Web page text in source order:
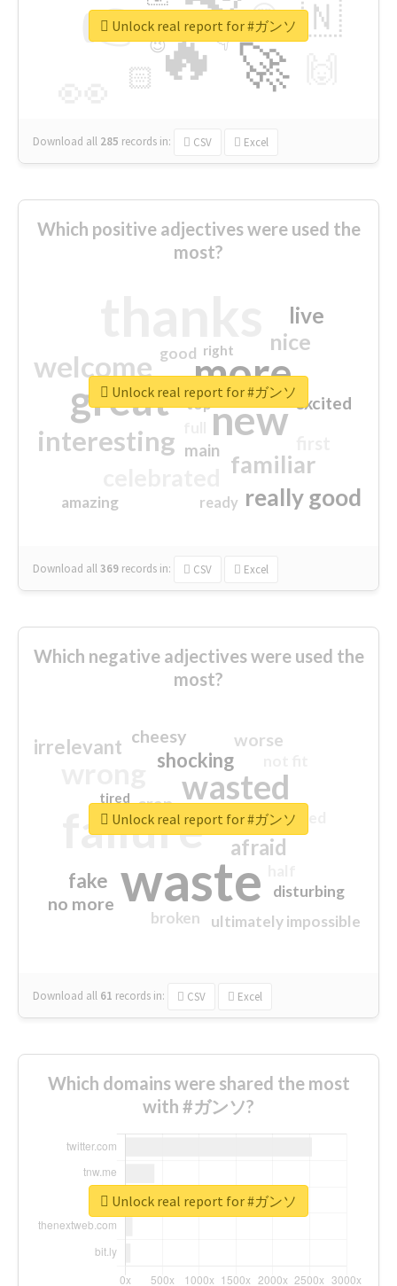
🔥
👉
🚀
🇳
😍
🏻
👇
🔷
😉
🎡
Download all 285 records in: CSV Excel
Unlock real report for #ガンソ
Which positive adjectives were used the
most?
more
great new
welcome
interesting
familiar
really good
nice
live
excited
main
amazing
good
top
ready
right
Download all369 records in: CSV Excel
Unlock real report for #ガンソ
Which negative adjectives were used the
most?
waste
failure
wasted
sorry
afraid
shocking
irrelevant
fake
worse
no more
crap
cheesy
ultimately impossible
disturbing
closed
broken
tired
Download all 61 records in: CSV Excel
Unlock real report for #ガンソ
Which domains were shared the most
with #ガンソ?
Unlock real report for #ガンソ